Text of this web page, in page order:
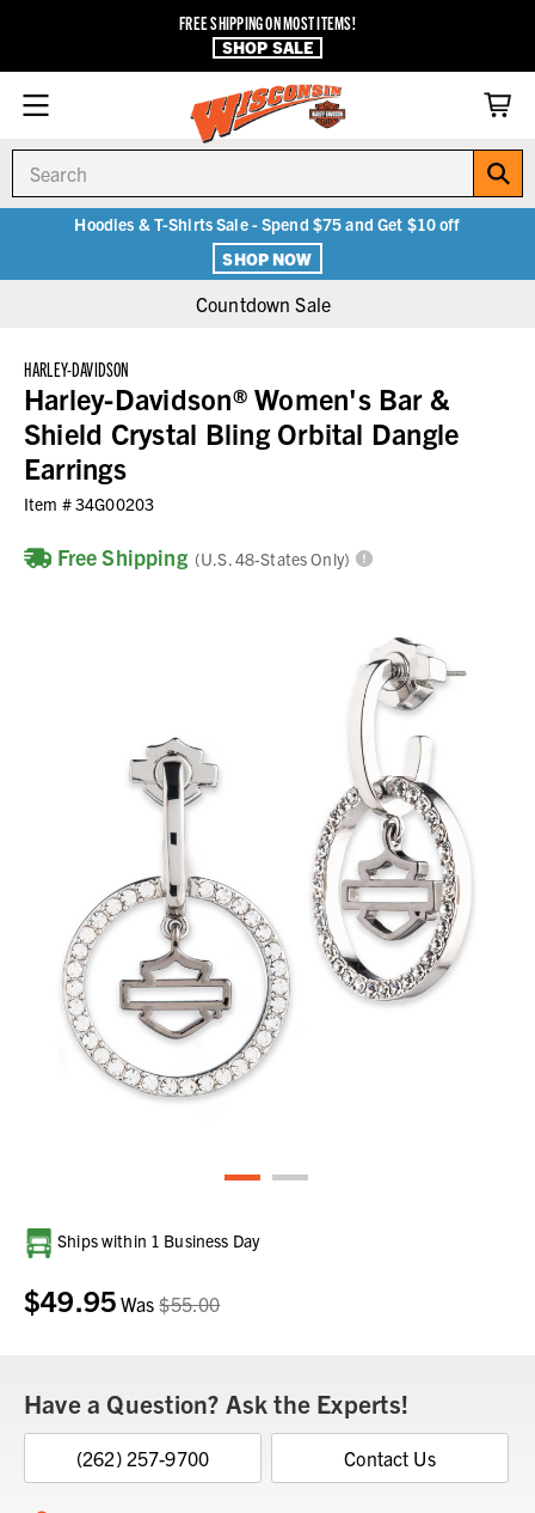
FREE SHIPPING ON MOST ITEMS!
SHOP SALE
Hoodies & T-Shirts Sale - Spend $75 and Get $10 off
SHOP NOW
Countdown Sale
HARLEY-DAVIDSON
Harley-Davidson® Women's Bar &
Shield Crystal Bling Orbital Dangle
Earrings
Item #34G00203
Free Shipping (U.S. 48-States Only)
Current
Stock:
Ships within 1 Business Day
$49.95 Was$55.00
Have a Question? Ask the Experts!
(262) 257-9700 Contact Us